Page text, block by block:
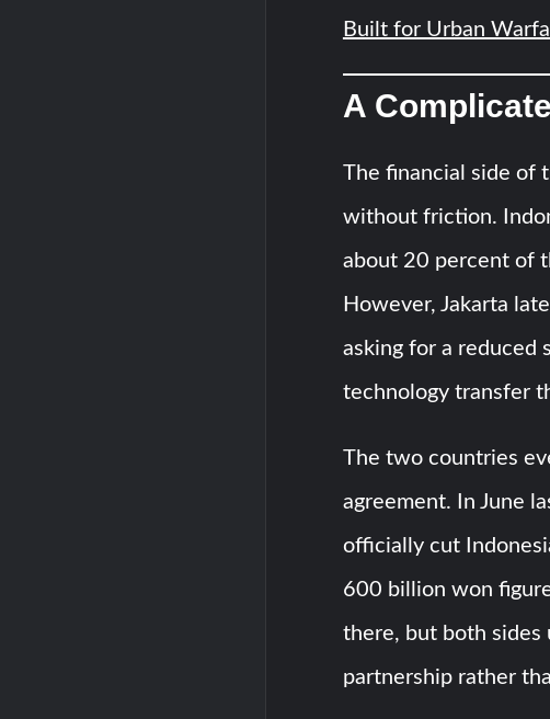
Built for Urban
A
The financial side of
without friction.
about 20 percent of
However, Jakarta
asking for a reduced
technology transfer
The two countries
agreement. In June
officially cut
600 billion won
there, but both sides
partnership rather